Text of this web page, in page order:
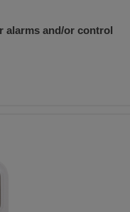
alarms and/or control